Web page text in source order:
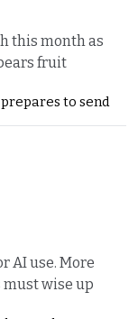
this month as
fruit
to send
AI use. More
wise up